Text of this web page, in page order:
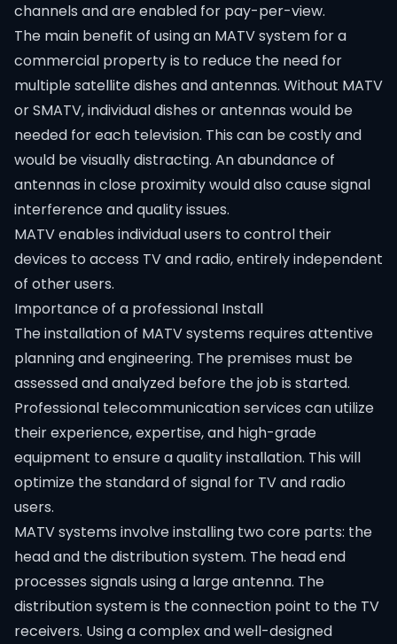
channels and are enabled for pay-per-view.
The main benefit of using an MATV system for a
commercial property is to reduce the need for
multiple satellite dishes and antennas. Without MATV
or SMATV, individual dishes or antennas would be
needed for each television. This can be costly and
would be visually distracting. An abundance of
antennas in close proximity would also cause signal
interference and quality issues.
MATV enables individual users to control their
devices to access TV and radio, entirely independent
of other users.
Importance of a professional Install
The installation of MATV systems requires attentive
planning and engineering. The premises must be
assessed and analyzed before the job is started.
Professional telecommunication services can utilize
their experience, expertise, and high-grade
equipment to ensure a quality installation. This will
optimize the standard of signal for TV and radio
users.
MATV systems involve installing two core parts: the
head and the distribution system. The head end
processes signals using a large antenna. The
distribution system is the connection point to the TV
receivers. Using a complex and well-designed